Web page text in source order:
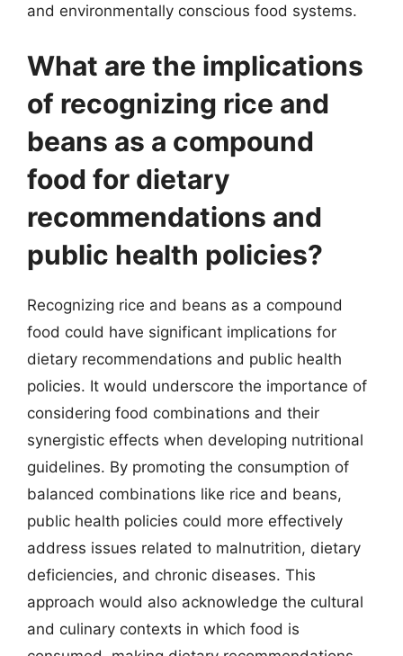
and environmentally conscious food systems.
What are the implications
of recognizing rice and
beans as a compound
food for dietary
recommendations and
public health policies?
Recognizing rice and beans as a compound
food could have significant implications for
dietary recommendations and public health
policies. It would underscore the importance of
considering food combinations and their
synergistic effects when developing nutritional
guidelines. By promoting the consumption of
balanced combinations like rice and beans,
public health policies could more effectively
address issues related to malnutrition, dietary
deficiencies, and chronic diseases. This
approach would also acknowledge the cultural
and culinary contexts in which food is